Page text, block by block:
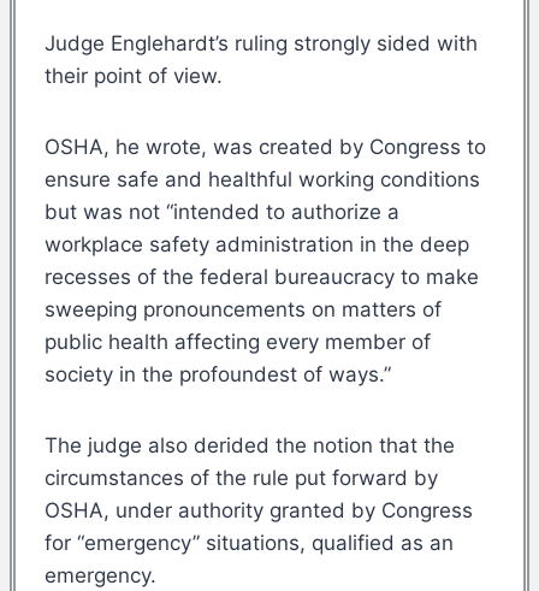
Judge Englehardt’s ruling strongly sided with
their point of view.
OSHA, he wrote, was created by Congress to
ensure safe and healthful working conditions
but was not “intended to authorize a
workplace safety administration in the deep
recesses of the federal bureaucracy to make
sweeping pronouncements on matters of
public health affecting every member of
society in the profoundest of ways.”
The judge also derided the notion that the
circumstances of the rule put forward by
OSHA, under authority granted by Congress
for “emergency” situations, qualified as an
emergency.